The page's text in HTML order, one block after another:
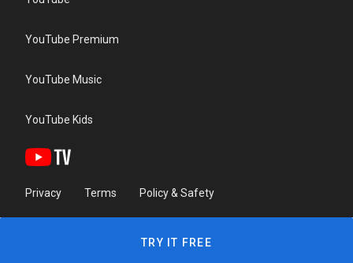
YouTube Premium
YouTube Music
YouTube Kids
Privacy Terms Policy & Safety
TRY IT FREE